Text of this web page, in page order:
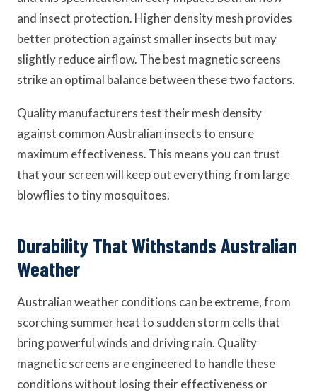
and insect protection. Higher density mesh provides
better protection against smaller insects but may
slightly reduce airflow. The best magnetic screens
strike an optimal balance between these two factors.
Quality manufacturers test their mesh density
against common Australian insects to ensure
maximum effectiveness. This means you can trust
that your screen will keep out everything from large
blowflies to tiny mosquitoes.
Durability That Withstands Australian
Weather
Australian weather conditions can be extreme, from
scorching summer heat to sudden storm cells that
bring powerful winds and driving rain. Quality
magnetic screens are engineered to handle these
conditions without losing their effectiveness or